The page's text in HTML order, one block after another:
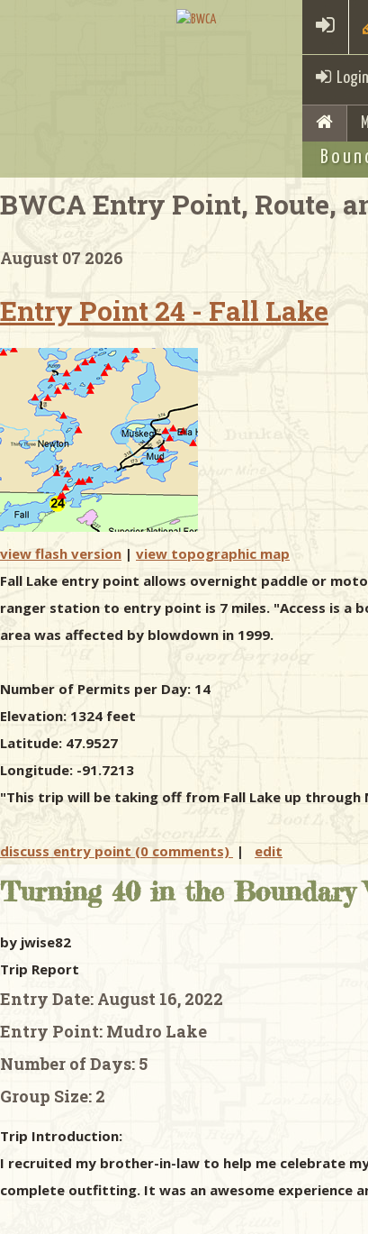
Login
BWCA Entry Point, Route,
August 07 2026
Entry Point 24 - Fall Lake
view flash version | view topographic map
Fall Lake entry point allows overnight paddle or
ranger station to entry point is 7 miles. "Access is a
area was affected by blowdown in 1999.
Number of Permits per Day: 14
Elevation: 1324 feet
Latitude: 47.9527
Longitude: -91.7213
"This trip will be taking off from Fall Lake up
discuss entry point (0 comments) | edit
Turning 40 in the Boundary
by jwise82
Trip Report
Entry Date: August 16, 2022
Entry Point: Mudro Lake
Number of Days: 5
Group Size: 2
Trip Introduction:
I recruited my brother-in-law to help me celebrate
complete outfitting. It was an awesome experience